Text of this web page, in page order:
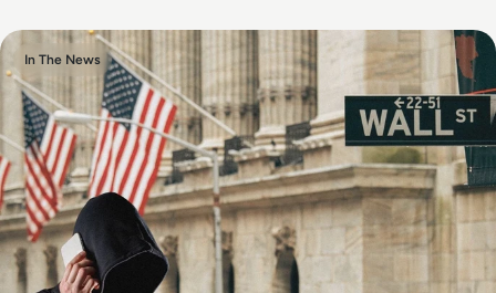
In The News